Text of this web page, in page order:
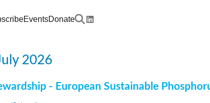
EventsDonate
2026
- European Sustainable